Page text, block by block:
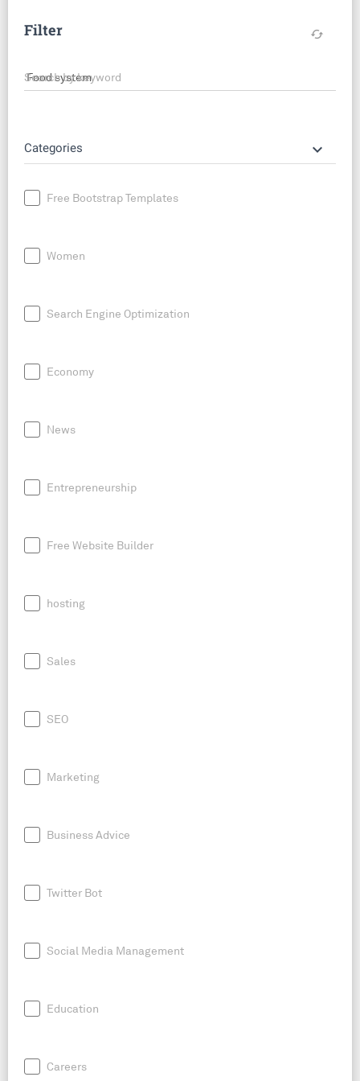
Filter cached
Search by keyword
Categories keyboard_arrow_down
Free Bootstrap Templates
Women
Search Engine Optimization
Economy
News
Entrepreneurship
Free Website Builder
hosting
Sales
SEO
Marketing
Business Advice
Twitter Bot
Social Media Management
Education
Careers